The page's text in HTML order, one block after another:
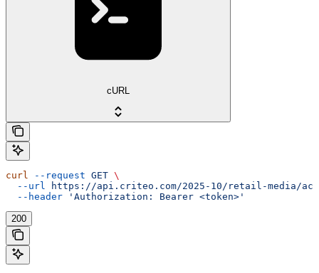
cURL
curl --request GET \
  --url
https://api.criteo.com/2025-10/retail-media/
  --header
'Authorization: Bearer <token>'
200